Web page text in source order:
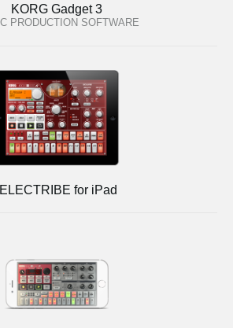
KORG Gadget 3
PRODUCTION SOFTWARE
for iPad